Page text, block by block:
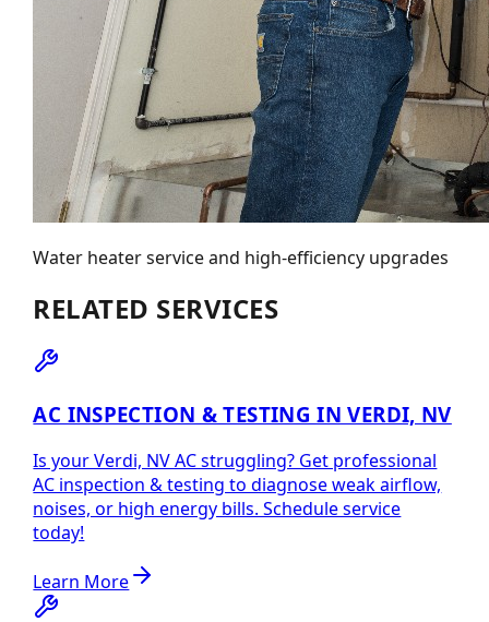
Water heater service and high-efficiency upgrades
RELATED SERVICES
AC INSPECTION & TESTING IN VERDI, NV
Is your Verdi, NV AC struggling? Get professional
AC inspection & testing to diagnose weak airflow,
noises, or high energy bills. Schedule service
today!
Learn More